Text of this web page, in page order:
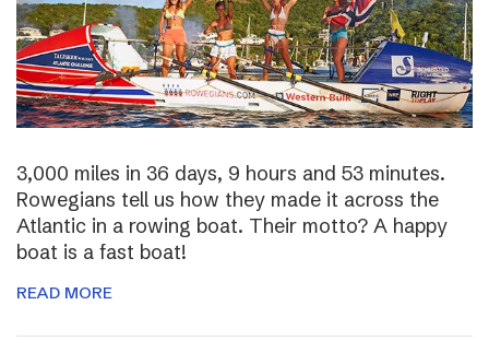
3,000 miles in 36 days, 9 hours and 53 minutes.
Rowegians tell us how they made it across the
Atlantic in a rowing boat. Their motto? A happy
boat is a fast boat!
READ MORE